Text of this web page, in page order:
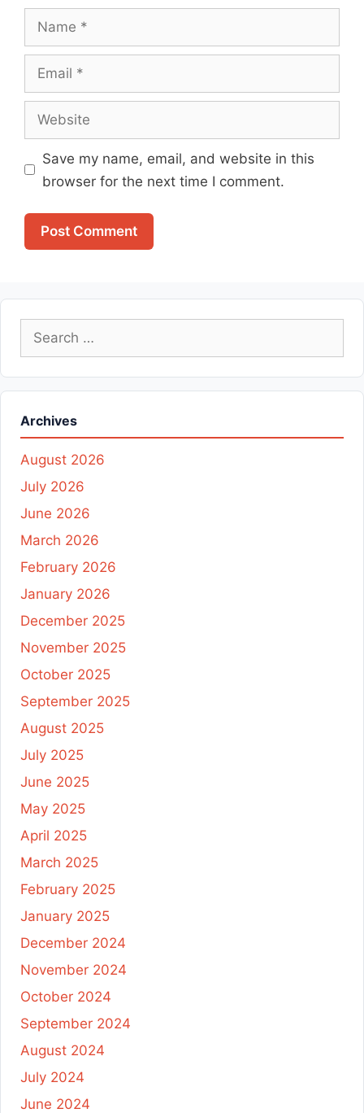
Name
Email
Website
Save my name, email, and website in this
browser for the next time I comment.
Search
for:
Archives
August 2026
July 2026
June 2026
March 2026
February 2026
January 2026
December 2025
November 2025
October 2025
September 2025
August 2025
July 2025
June 2025
May 2025
April 2025
March 2025
February 2025
January 2025
December 2024
November 2024
October 2024
September 2024
August 2024
July 2024
June 2024